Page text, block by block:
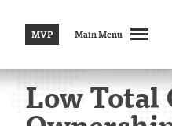
MVP Main Menu
Low Total